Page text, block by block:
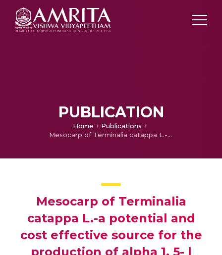
PUBLICATION
Home
Publications
Mesocarp of Terminalia catappa L.-a potential and cost effective source for the production of alpha 1, 5- l endo- arabinase
Mesocarp of Terminalia
catappa L.-a potential and
cost effective source for the
production of alpha 1, 5- l